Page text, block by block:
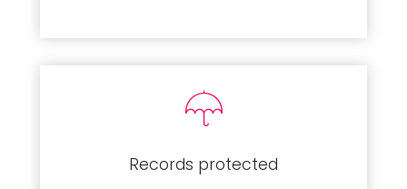
Records protected